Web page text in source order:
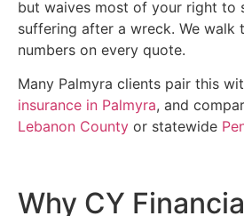
but waives most of your right to
suffering after a wreck. We
numbers on every quote.
Many Palmyra clients pair this
insurance in Palmyra, and
Lebanon County or statewide
Why CY